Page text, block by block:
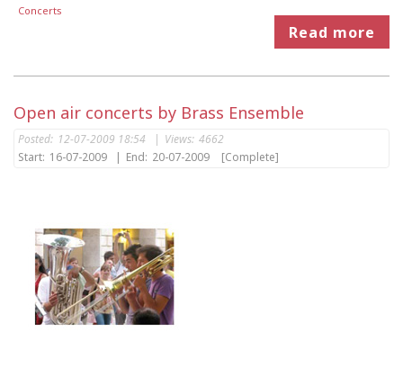
Concerts
Read more
Open air concerts by Brass Ensemble
Posted: 12-07-2009 18:54 | Views: 4662
Start: 16-07-2009 | End: 20-07-2009 [Complete]